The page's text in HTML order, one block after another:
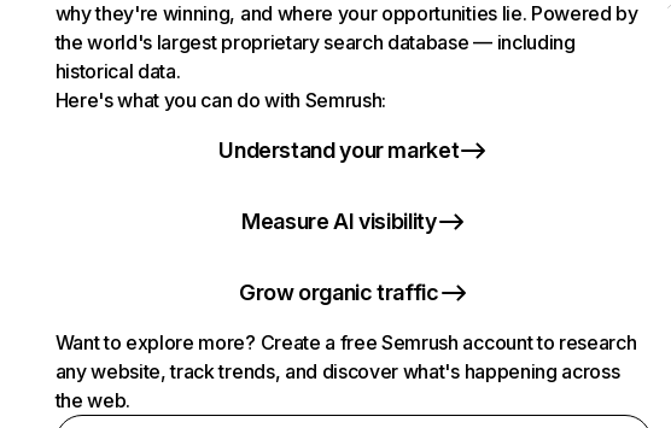
why they're winning, and where your opportunities lie. Powered by
the world's largest proprietary search database — including
historical data.
Here's what you can do with Semrush:
Understand your market
Measure AI visibility
Grow organic traffic
Want to explore more? Create a free Semrush account to research
any website, track trends, and discover what's happening across
the web.